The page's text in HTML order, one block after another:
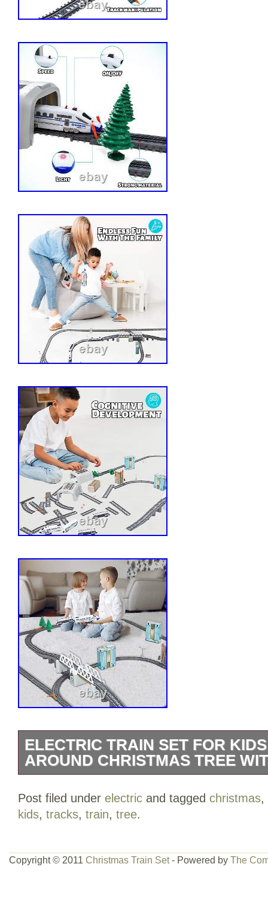
ELECTRIC TRAIN SET FOR
AROUND CHRISTMAS TREE
with Tracks, High Speed Bullet Engine
& Light, Experience Polar Express with
Configure the train railways by setting
Post filed under electric and tagged christmas,
kids, tracks, train, tree.
Copyright © 2011 Christmas Train Set- Powered by The